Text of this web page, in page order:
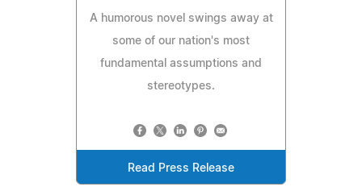
A humorous novel swings away at
some of our nation's most
fundamental assumptions and
stereotypes.
Read Press Release